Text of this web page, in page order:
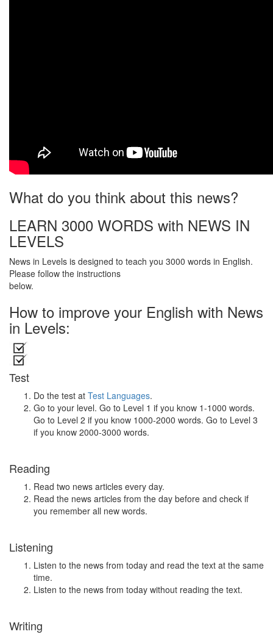
What do you think about this news?
LEARN 3000 WORDS with NEWS IN
LEVELS
News in Levels is designed to teach you 3000 words in English.
Please follow the instructions
below.
How to improve your English with News
in Levels:
Test
Do the test at Test Languages.
Go to your level. Go to Level 1 if you know 1-1000 words.
Go to Level 2 if you know 1000-2000 words. Go to Level 3
if you know 2000-3000 words.
Reading
Read two news articles every day.
Read the news articles from the day before and check if
you remember all new words.
Listening
Listen to the news from today and read the text at the same
time.
Listen to the news from today without reading the text.
Writing